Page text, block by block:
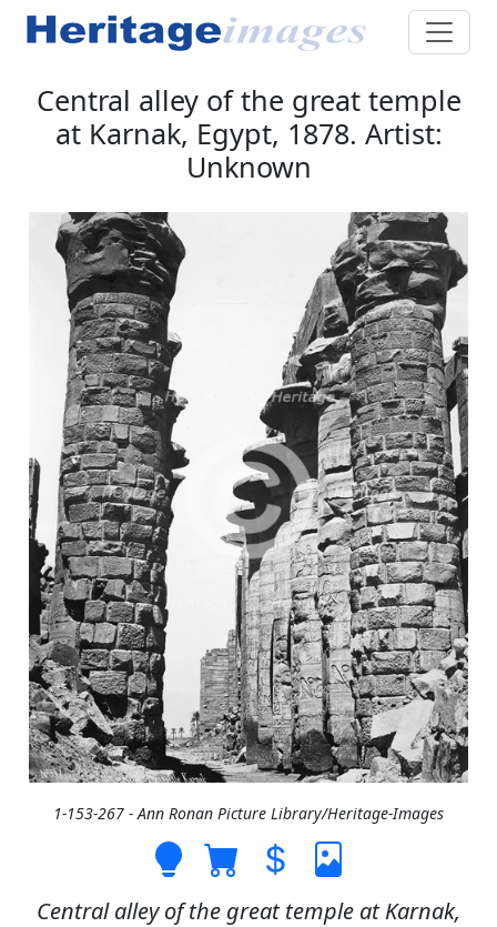
Central alley of the great temple
at Karnak, Egypt, 1878. Artist:
Unknown
1-153-267 - Ann Ronan Picture Library/Heritage-Images
Central alley of the great temple at Karnak,